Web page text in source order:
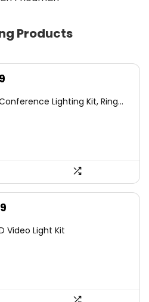
Products
is:
Lighting Kit, Ring...
is:
Video Light Kit